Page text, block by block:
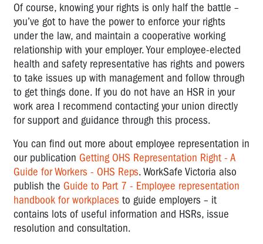
Of course, knowing your rights is only half the battle –
you’ve got to have the power to enforce your rights
under the law, and maintain a cooperative working
relationship with your employer. Your employee-elected
health and safety representative has rights and powers
to take issues up with management and follow through
to get things done. If you do not have an HSR in your
work area I recommend contacting your union directly
for support and guidance through this process.
You can find out more about employee representation in
our publication Getting OHS Representation Right - A
Guide for Workers - OHS Reps. WorkSafe Victoria also
publish the Guide to Part 7 - Employee representation
handbook for workplaces to guide employers – it
contains lots of useful information and HSRs, issue
resolution and consultation.